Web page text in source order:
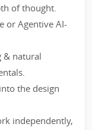
of thought.
or Agentive AI-
& natural
the design
independently,